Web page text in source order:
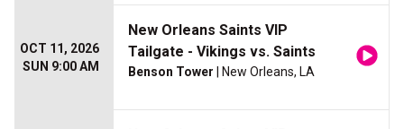
OCT 11, 2026
SUN 9:00 AM
New Orleans Saints VIP
Tailgate - Vikings vs. Saints
Benson Tower | New Orleans, LA